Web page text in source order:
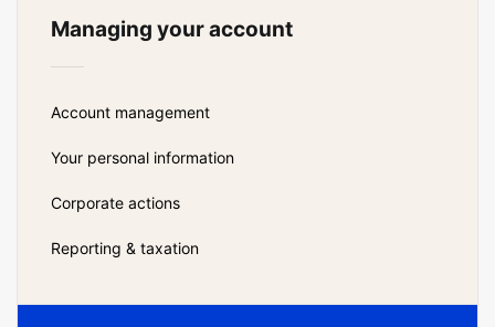
Managing your account
Account management
Your personal information
Corporate actions
Reporting & taxation